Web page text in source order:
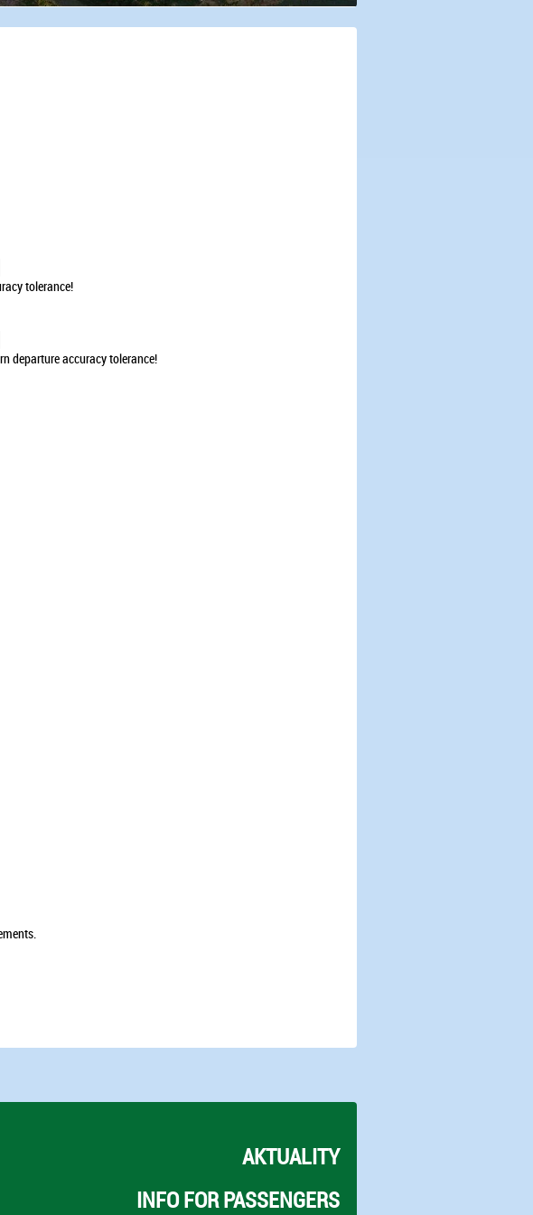
tolerance!
departure accuracy tolerance!
AKTUALITY
INFO FOR PASSENGERS